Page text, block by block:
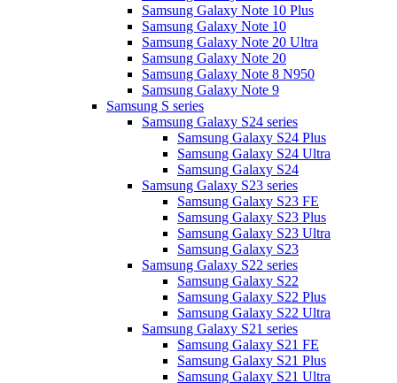
Samsung Galaxy Note 10 Plus
Samsung Galaxy Note 10
Samsung Galaxy Note 20 Ultra
Samsung Galaxy Note 20
Samsung Galaxy Note 8 N950
Samsung Galaxy Note 9
Samsung S series
Samsung Galaxy S24 series
Samsung Galaxy S24 Plus
Samsung Galaxy S24 Ultra
Samsung Galaxy S24
Samsung Galaxy S23 series
Samsung Galaxy S23 FE
Samsung Galaxy S23 Plus
Samsung Galaxy S23 Ultra
Samsung Galaxy S23
Samsung Galaxy S22 series
Samsung Galaxy S22
Samsung Galaxy S22 Plus
Samsung Galaxy S22 Ultra
Samsung Galaxy S21 series
Samsung Galaxy S21 FE
Samsung Galaxy S21 Plus
Samsung Galaxy S21 Ultra